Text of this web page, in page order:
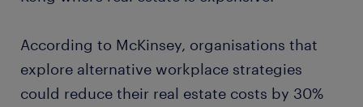
According to McKinsey, organisations that
explore alternative workplace strategies
could reduce their real estate costs by 30%